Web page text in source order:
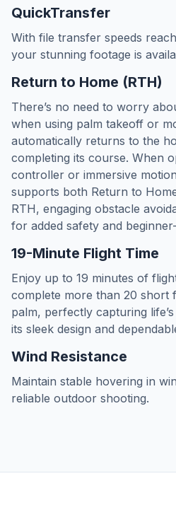
QuickTransfer
With file transfer speeds
your stunning footage is
Return to Home (RTH)
There’s no need to worry
when using palm takeoff or
automatically returns to the
completing its course. When
controller or immersive
supports both Return to
RTH, engaging obstacle
for added safety and
19-Minute Flight Time
Enjoy up to 19 minutes of
complete more than 20 short
palm, perfectly capturing
its sleek design and
Wind Resistance
Maintain stable hovering in
reliable outdoor shooting.